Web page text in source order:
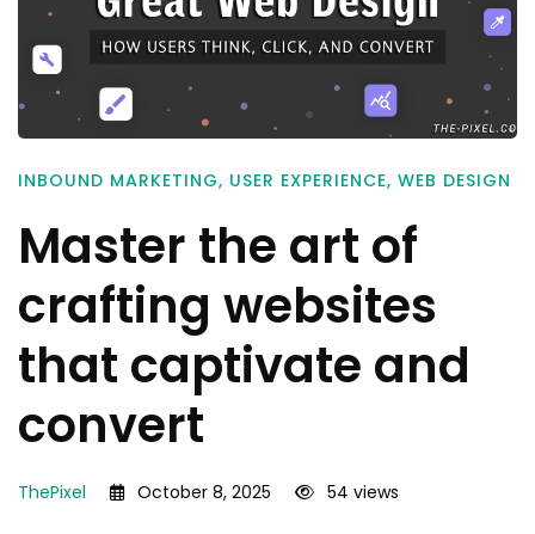
INBOUND MARKETING, USER EXPERIENCE, WEB DESIGN
Master the art of
crafting websites
that captivate and
convert
ThePixel October 8, 2025 54 views